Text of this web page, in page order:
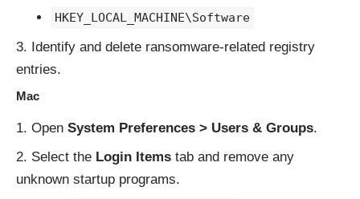
HKEY_LOCAL_MACHINE\Software
Identify and delete ransomware-related registry
entries.
Mac
Open System Preferences > Users & Groups.
Select the Login Items tab and remove any
unknown startup programs.